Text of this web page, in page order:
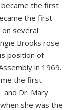
became the first
the first
several
Brooks rose
position of
in 1969.
the first
and Dr. Mary
she was the